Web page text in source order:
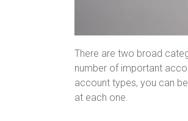
There are two broad
number of important
account types, you can
at each one.